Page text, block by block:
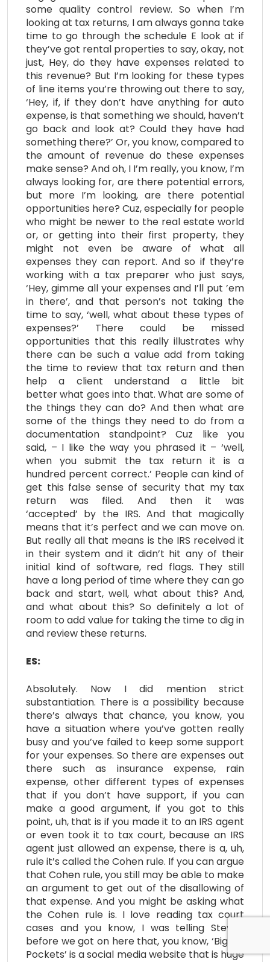
some quality control review. So when I’m
looking at tax returns, I am always gonna take
time to go through the schedule E look at if
they’ve got rental properties to say, okay, not
just, Hey, do they have expenses related to
this revenue? But I’m looking for these types
of line items you’re throwing out there to say,
‘Hey, if, if they don’t have anything for auto
expense, is that something we should, haven’t
go back and look at? Could they have had
something there?’ Or, you know, compared to
the amount of revenue do these expenses
make sense? And oh, I I’m really, you know, I’m
always looking for, are there potential errors,
but more I’m looking, are there potential
opportunities here? Cuz, especially for people
who might be newer to the real estate world
or, or getting into their first property, they
might not even be aware of what all
expenses they can report. And so if they’re
working with a tax preparer who just says,
‘Hey, gimme all your expenses and I’ll put ’em
in there’, and that person’s not taking the
time to say, ‘well, what about these types of
expenses?’ There could be missed
opportunities that this really illustrates why
there can be such a value add from taking
the time to review that tax return and then
help a client understand a little bit
better what goes into that. What are some of
the things they can do? And then what are
some of the things they need to do from a
documentation standpoint? Cuz like you
said, – I like the way you phrased it – ‘well,
when you submit the tax return it is a
hundred percent correct.’ People can kind of
get this false sense of security that my tax
return was filed. And then it was
‘accepted’ by the IRS. And that magically
means that it’s perfect and we can move on.
But really all that means is the IRS received it
in their system and it didn’t hit any of their
initial kind of software, red flags. They still
have a long period of time where they can go
back and start, well, what about this? And,
and what about this? So definitely a lot of
room to add value for taking the time to dig in
and review these returns.
ES:
Absolutely. Now I did mention strict
substantiation. There is a possibility because
there’s always that chance, you know, you
have a situation where you’ve gotten really
busy and you’ve failed to keep some support
for your expenses. So there are expenses out
there such as insurance expense, rain
expense, other different types of expenses
that if you don’t have support, if you can
make a good argument, if you got to this
point, uh, that is if you made it to an IRS agent
or even took it to tax court, because an IRS
agent just allowed an expense, there is a, uh,
rule it’s called the Cohen rule. If you can argue
that Cohen rule, you still may be able to make
an argument to get out of the disallowing of
that expense. And you might be asking what
the Cohen rule is. I love reading tax court
cases and you know, I was telling Steven
before we got on here that, you know, ‘Bigger
Pockets’ is a social media website that is huge